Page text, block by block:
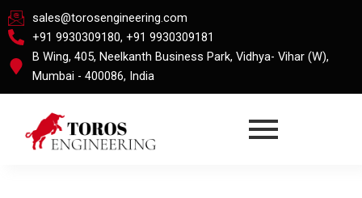
Skip
to
content
sales@torosengineering.com
+91 9930309180, +91 9930309181
B Wing, 405, Neelkanth Business Park, Vidhya- Vihar (W),
Mumbai - 400086, India